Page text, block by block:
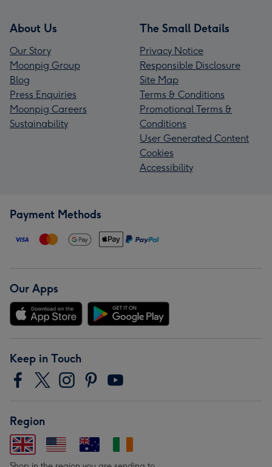
About Us
Our Story
Moonpig Group
Blog
Press Enquiries
Moonpig Careers
Sustainability
The Small Details
Privacy Notice
Responsible Disclosure
Site Map
Terms & Conditions
Promotional Terms &
Conditions
User Generated Content
Cookies
Accessibility
Payment Methods
Our Apps
Keep in Touch
Region